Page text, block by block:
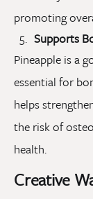
promoting
Supports
Pineapple is a
essential for
helps
the risk of
health.
Creative